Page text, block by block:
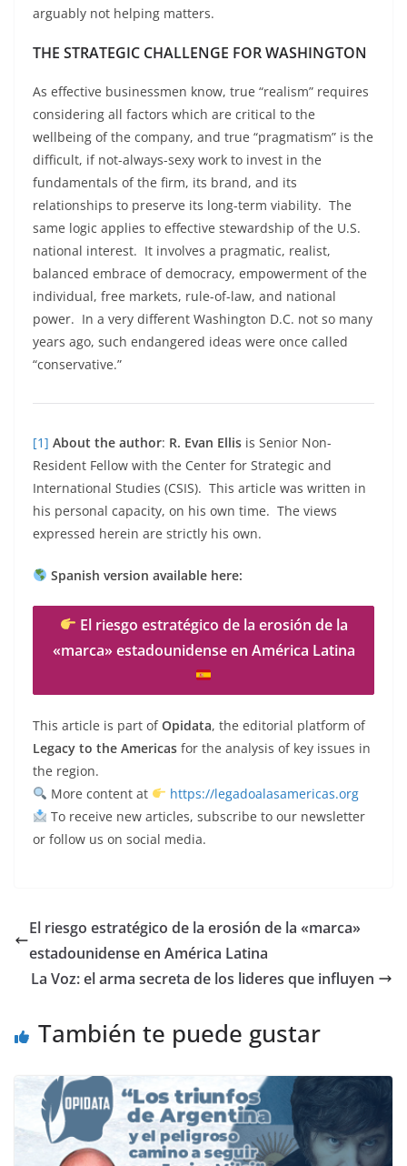
arguably not helping matters.
THE STRATEGIC CHALLENGE FOR WASHINGTON
As effective businessmen know, true “realism” requires
considering all factors which are critical to the
wellbeing of the company, and true “pragmatism” is the
difficult, if not-always-sexy work to invest in the
fundamentals of the firm, its brand, and its
relationships to preserve its long-term viability. The
same logic applies to effective stewardship of the U.S.
national interest. It involves a pragmatic, realist,
balanced embrace of democracy, empowerment of the
individual, free markets, rule-of-law, and national
power. In a very different Washington D.C. not so many
years ago, such endangered ideas were once called
“conservative.”
[1] About the author: R. Evan Ellis is Senior Non-
Resident Fellow with the Center for Strategic and
International Studies (CSIS). This article was written in
his personal capacity, on his own time. The views
expressed herein are strictly his own.
Spanish version available here:
El riesgo estratégico de la erosión de la
«marca» estadounidense en América Latina
This article is part ofOpidata, the editorial platform of
Legacy to the Americas for the analysis of key issues in
the region.
More content at
https://legadoalasamericas.org
To receive new articles, subscribe to our newsletter
or follow us on social media.
El riesgo estratégico de la erosión de la «marca»
estadounidense en América Latina
La Voz: el arma secreta de los lideres que influyen
También te puede gustar